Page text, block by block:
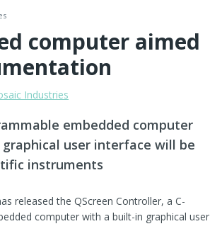
computer aimed
Industries
embedded computer
user interface will be
instruments
released the QScreen Controller, a C-
computer with a built-in graphical user